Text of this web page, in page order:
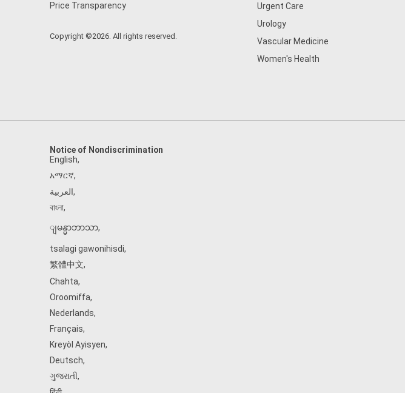
Price Transparency
Copyright ©2026. All rights reserved.
Urgent Care
Urology
Vascular Medicine
Women's Health
Notice of Nondiscrimination
English,
አማርኛ,
العربية,
বাংলা,
ျမန္မာဘာသာ,
tsalagi gawonihisdi,
繁體中文,
Chahta,
Oroomiffa,
Nederlands,
Français,
Kreyòl Ayisyen,
Deutsch,
ગુજરાતી,